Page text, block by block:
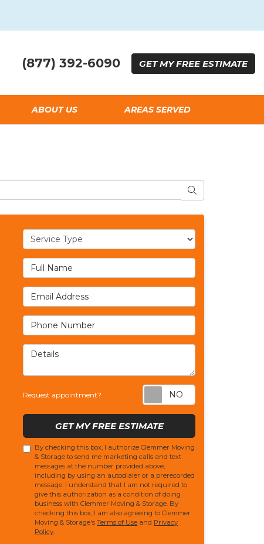
(877) 392-6090 GETMY FREEESTIMATE
ABOUT US AREAS SERVED
SEARCH
Service Type
Full Name
Email Address
Phone Number
Details
Request appointment? Request
GET MY FREE ESTIMATE
By checking this box, I authorize Clemmer Moving
& Storage to send me marketing calls and text
messages at the number provided above,
including by using an autodialer or a prerecorded
message. I understand that I am not required to
give this authorization as a condition of doing
business with Clemmer Moving & Storage. By
checking this box, I am also agreeing to Clemmer
Moving & Storage'sTerms of Use and Privacy
Policy.